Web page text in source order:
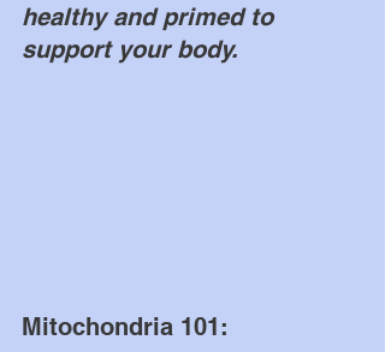
healthy and primed to
support your body.
Mitochondria 101: